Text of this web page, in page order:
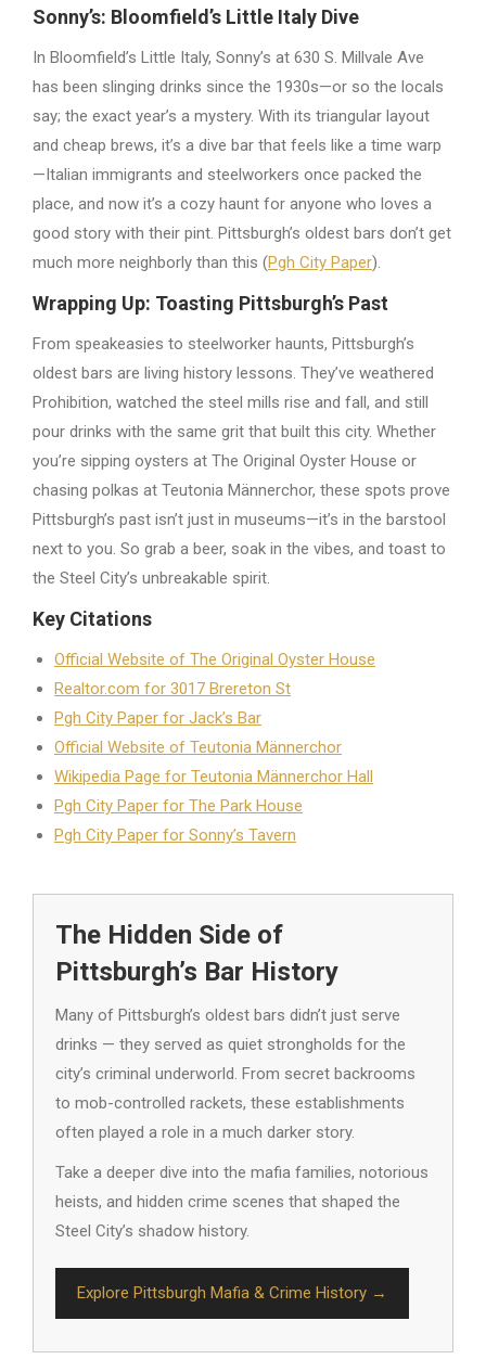
Sonny’s: Bloomfield’s Little Italy Dive
In Bloomfield’s Little Italy, Sonny’s at 630 S. Millvale Ave
has been slinging drinks since the 1930s—or so the locals
say; the exact year’s a mystery. With its triangular layout
and cheap brews, it’s a dive bar that feels like a time warp
—Italian immigrants and steelworkers once packed the
place, and now it’s a cozy haunt for anyone who loves a
good story with their pint. Pittsburgh’s oldest bars don’t get
much more neighborly than this (Pgh City Paper).
Wrapping Up: Toasting Pittsburgh’s Past
From speakeasies to steelworker haunts, Pittsburgh’s
oldest bars are living history lessons. They’ve weathered
Prohibition, watched the steel mills rise and fall, and still
pour drinks with the same grit that built this city. Whether
you’re sipping oysters at The Original Oyster House or
chasing polkas at Teutonia Männerchor, these spots prove
Pittsburgh’s past isn’t just in museums—it’s in the barstool
next to you. So grab a beer, soak in the vibes, and toast to
the Steel City’s unbreakable spirit.
Key Citations
Official Website of The Original Oyster House
Realtor.com for 3017 Brereton St
Pgh City Paper for Jack’s Bar
Official Website of Teutonia Männerchor
Wikipedia Page for Teutonia Männerchor Hall
Pgh City Paper for The Park House
Pgh City Paper for Sonny’s Tavern
The Hidden Side of
Pittsburgh’s Bar History
Many of Pittsburgh’s oldest bars didn’t just serve
drinks — they served as quiet strongholds for the
city’s criminal underworld. From secret backrooms
to mob-controlled rackets, these establishments
often played a role in a much darker story.
Take a deeper dive into the mafia families, notorious
heists, and hidden crime scenes that shaped the
Steel City’s shadow history.
Explore Pittsburgh Mafia & Crime History →